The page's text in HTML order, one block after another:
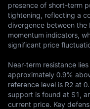
presence of short-term
tightening, reflecting a
divergence between
momentum indicators,
significant price
Near-term resistance
approximately 0.9%
reference level is R2 at
support is found at S1,
current price. Key